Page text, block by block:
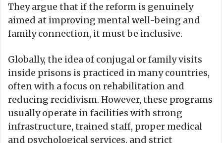
They argue that if the reform is genuinely
aimed at improving mental well-being and
family connection, it must be inclusive.
Globally, the idea of conjugal or family visits
inside prisons is practiced in many countries,
often with a focus on rehabilitation and
reducing recidivism. However, these programs
usually operate in facilities with strong
infrastructure, trained staff, proper medical
and psychological services, and strict